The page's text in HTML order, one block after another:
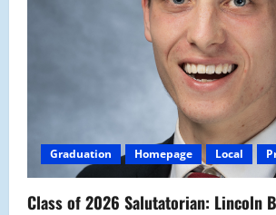
Graduation Homepage Local
Class of 2026 Salutatorian: Lincoln